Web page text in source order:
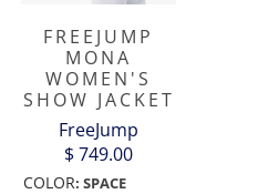
FREEJUMP
MONA
WOMEN'S
SHOW JACKET
FreeJump
$ 749.00
COLOR: SPACE